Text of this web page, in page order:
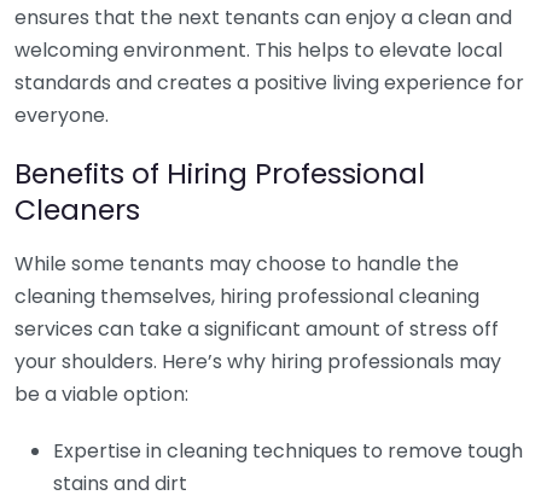
ensures that the next tenants can enjoy a clean and
welcoming environment. This helps to elevate local
standards and creates a positive living experience for
everyone.
Benefits of Hiring Professional
Cleaners
While some tenants may choose to handle the
cleaning themselves, hiring professional cleaning
services can take a significant amount of stress off
your shoulders. Here’s why hiring professionals may
be a viable option:
Expertise in cleaning techniques to remove tough
stains and dirt